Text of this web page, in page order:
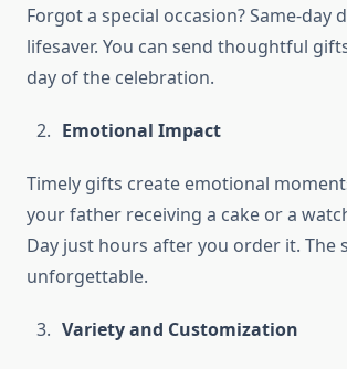
Forgot a special occasion? Same-day
lifesaver. You can send thoughtful
day of the celebration.
Emotional Impact
Timely gifts create emotional
your father receiving a cake or a
Day just hours after you order it. The
unforgettable.
Variety and Customization